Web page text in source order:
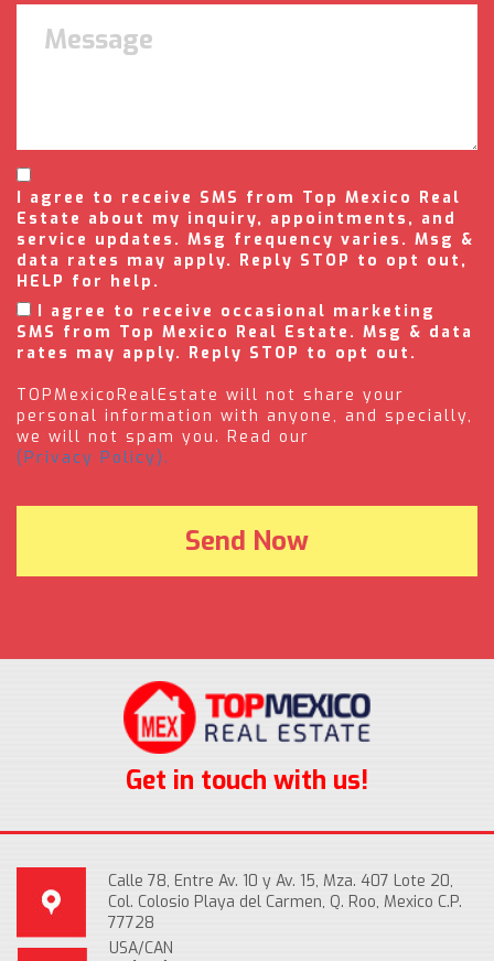
I agree to receive SMS from Top Mexico Real
Estate about my inquiry, appointments, and
service updates. Msg frequency varies. Msg &
data rates may apply. Reply STOP to opt out,
HELP for help.
I agree to receive occasional marketing
SMS from Top Mexico Real Estate. Msg & data
rates may apply. Reply STOP to opt out.
TOPMexicoRealEstate will not share your
personal information with anyone, and specially,
we will not spam you. Read our
(Privacy Policy).
Get in touch with us!
Calle 78, Entre Av. 10 y Av. 15, Mza. 407 Lote 20,
Col. Colosio Playa del Carmen, Q. Roo, Mexico C.P.
77728
USA/CAN